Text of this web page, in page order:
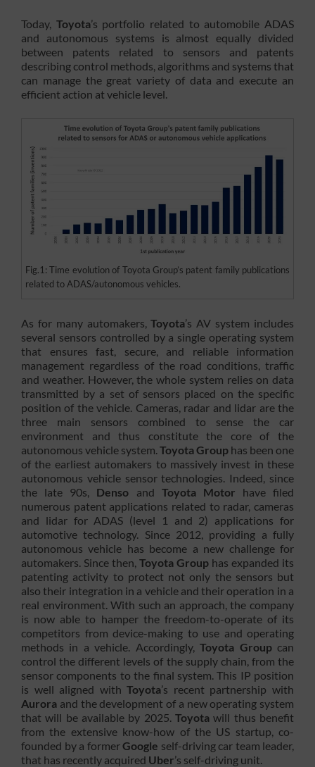
Today, Toyota’s portfolio related to automobile ADAS
and autonomous systems is almost equally divided
between patents related to sensors and patents
describing control methods, algorithms and systems that
can manage the great variety of data and execute an
efficient action at vehicle level.
Fig.1: Time evolution of Toyota Group’s patent family publications
related to ADAS/autonomous vehicles.
As for many automakers,Toyota’s AV system includes
several sensors controlled by a single operating system
that ensures fast, secure, and reliable information
management regardless of the road conditions, traffic
and weather. However, the whole system relies on data
transmitted by a set of sensors placed on the specific
position of the vehicle. Cameras, radar and lidar are the
three main sensors combined to sense the car
environment and thus constitute the core of the
autonomous vehicle system. Toyota Group has been one
of the earliest automakers to massively invest in these
autonomous vehicle sensor technologies. Indeed, since
the late 90s, Denso and Toyota Motor have filed
numerous patent applications related to radar, cameras
and lidar for ADAS (level 1 and 2) applications for
automotive technology. Since 2012, providing a fully
autonomous vehicle has become a new challenge for
automakers. Since then, Toyota Group has expanded its
patenting activity to protect not only the sensors but
also their integration in a vehicle and their operation in a
real environment. With such an approach, the company
is now able to hamper the freedom-to-operate of its
competitors from device-making to use and operating
methods in a vehicle. Accordingly,Toyota Groupcan
control the different levels of the supply chain, from the
sensor components to the final system. This IP position
is well aligned withToyota’s recent partnership with
Aurora and the development of a new operating system
that will be available by 2025. Toyotawill thus benefit
from the extensive know-how of the US startup, co-
founded by a formerGoogle self-driving car team leader,
that has recently acquired Uber’s self-driving unit.